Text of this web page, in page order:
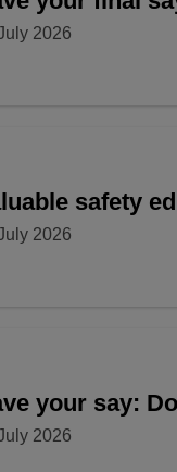
2026
safety
2026
your say:
2026